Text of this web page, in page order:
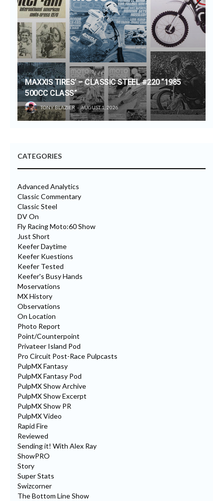
MAXXIS TIRES’ – CLASSIC STEEL #220 “1985
500CC CLASS”
TONY BLAZIER AUGUST 1, 2026
CATEGORIES
Advanced Analytics
Classic Commentary
Classic Steel
DV On
Fly Racing Moto:60 Show
Just Short
Keefer Daytime
Keefer Kuestions
Keefer Tested
Keefer's Busy Hands
Moservations
MX History
Observations
On Location
Photo Report
Point/Counterpoint
Privateer Island Pod
Pro Circuit Post-Race Pulpcasts
PulpMX Fantasy
PulpMX Fantasy Pod
PulpMX Show Archive
PulpMX Show Excerpt
PulpMX Show PR
PulpMX Video
Rapid Fire
Reviewed
Sending it! With Alex Ray
ShowPRO
Story
Super Stats
Swizcorner
The Bottom Line Show